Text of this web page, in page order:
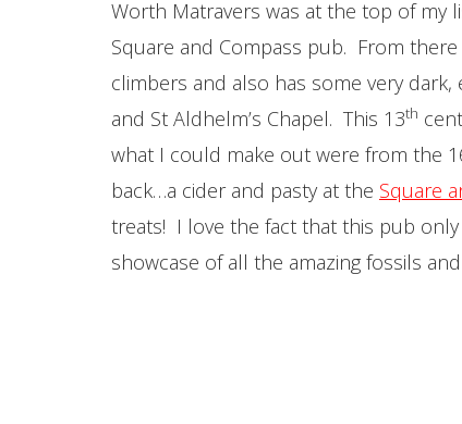
Worth Matravers was at the top of my
Square and Compass pub. From
climbers and also has some very
and St Aldhelm’s Chapel. This 13th
what I could make out were from the
back…a cider and pasty at the Square
treats! I love the fact that this pub
showcase of all the amazing fossils